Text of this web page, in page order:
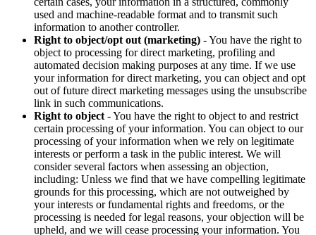
used and machine-readable format and to transmit such
information to another controller.
Right to object/opt out (marketing) - You have the right to
object to processing for direct marketing, profiling and
automated decision making purposes at any time. If we use
your information for direct marketing, you can object and opt
out of future direct marketing messages using the unsubscribe
link in such communications.
Right to object - You have the right to object to and restrict
certain processing of your information. You can object to our
processing of your information when we rely on legitimate
interests or perform a task in the public interest. We will
consider several factors when assessing an objection,
including: Unless we find that we have compelling legitimate
grounds for this processing, which are not outweighed by
your interests or fundamental rights and freedoms, or the
processing is needed for legal reasons, your objection will be
upheld, and we will cease processing your information. You